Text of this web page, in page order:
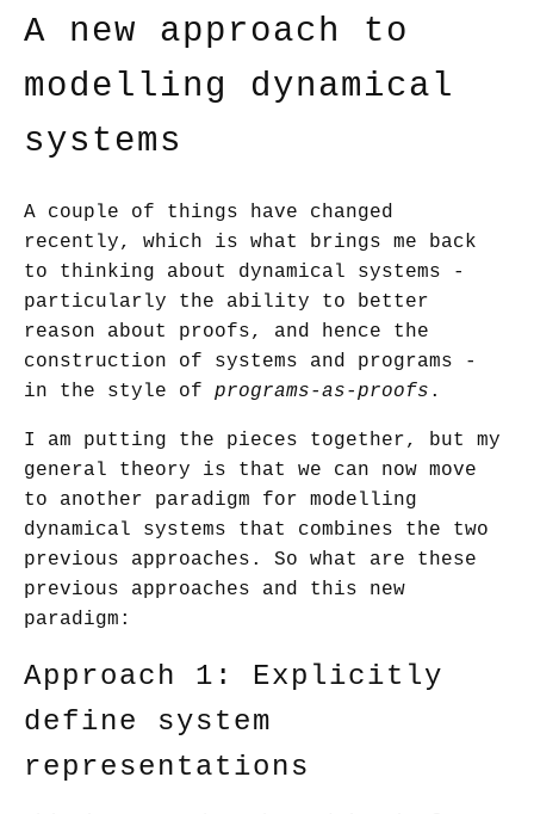
A new approach to
modelling dynamical
systems
A couple of things have changed
recently, which is what brings me back
to thinking about dynamical systems -
particularly the ability to better
reason about proofs, and hence the
construction of systems and programs -
in the style of programs-as-proofs .
I am putting the pieces together, but my
general theory is that we can now move
to another paradigm for modelling
dynamical systems that combines the two
previous approaches. So what are these
previous approaches and this new
paradigm:
Approach 1: Explicitly
define system
representations